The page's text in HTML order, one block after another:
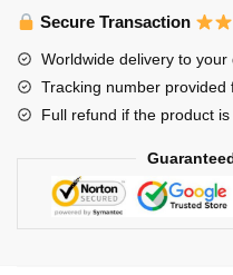
Gift
Children
quantity
Secure Transaction
Worldwide delivery to your
Tracking number provided
Full refund if the product